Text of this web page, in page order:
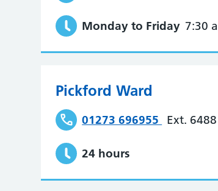
Monday to Friday 7:30
Pickford Ward
01273 696955 Ext.
24 hours